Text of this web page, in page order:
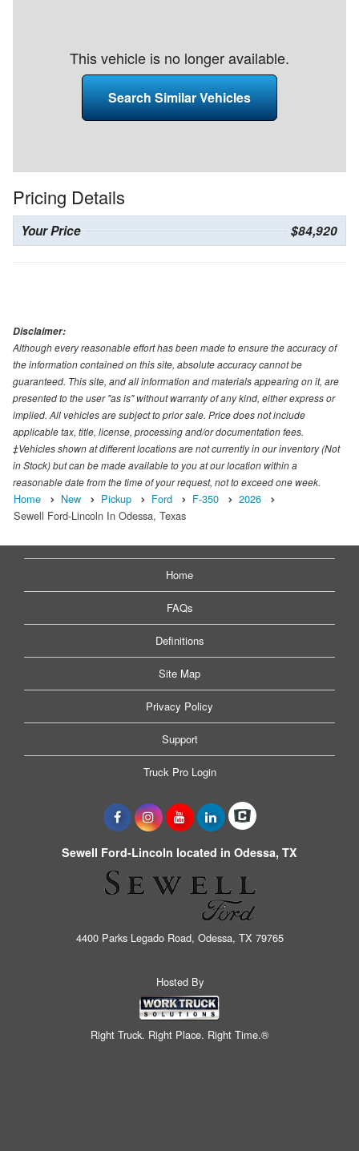
This vehicle is no longer available.
Search Similar Vehicles
Pricing Details
Your Price $84,920
Disclaimer:
Although every reasonable effort has been made to ensure the accuracy of
the information contained on this site, absolute accuracy cannot be
guaranteed. This site, and all information and materials appearing on it, are
presented to the user "as is" without warranty of any kind, either express or
implied. All vehicles are subject to prior sale. Price does not include
applicable tax, title, license, processing and/or documentation fees.
‡Vehicles shown at different locations are not currently in our inventory (Not
in Stock) but can be made available to you at our location within a
reasonable date from the time of your request, not to exceed one week.
Home New Pickup Ford F-350
2026
Sewell Ford-Lincoln In Odessa, Texas
Home
FAQs
Definitions
Site Map
Privacy Policy
Support
Truck Pro Login
Sewell Ford-Lincoln located in Odessa, TX
4400 Parks Legado Road, Odessa, TX 79765
Hosted By
Right Truck. Right Place. Right Time.®